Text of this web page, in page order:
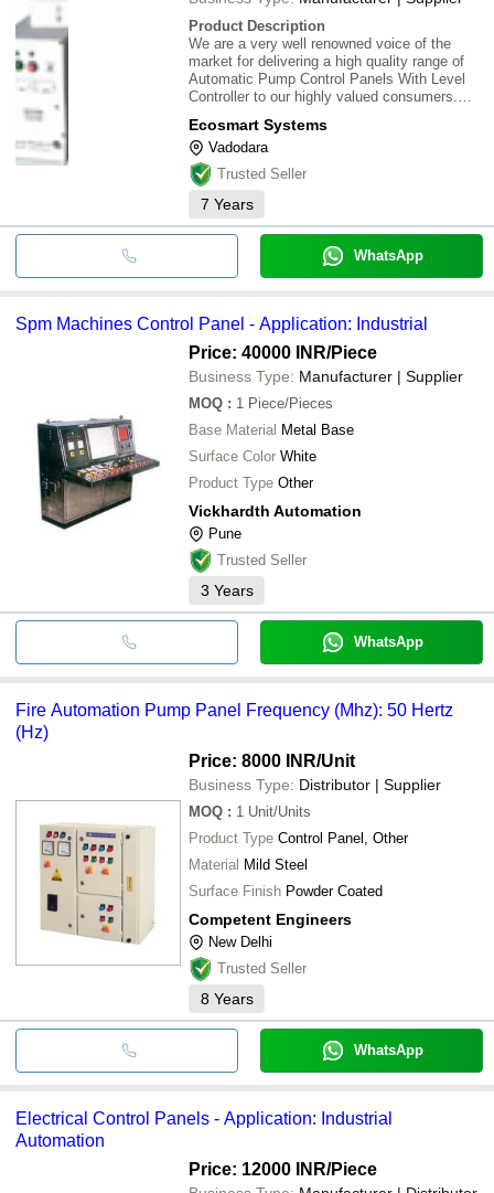
Product Description
We are a very well renowned voice of the
market for delivering a high quality range of
Automatic Pump Control Panels With Level
Controller to our highly valued consumers.
sectors. These are highly admired for their
excellent quality and higher performance. We
Ecosmart Systems
Vadodara
Trusted Seller
7 Years
WhatsApp
Spm Machines Control Panel - Application: Industrial
Price: 40000 INR/Piece
Business Type: Manufacturer | Supplier
MOQ : 1 Piece/Pieces
Base Material Metal Base
Surface Color White
Product Type Other
Vickhardth Automation
Pune
Trusted Seller
3 Years
WhatsApp
Fire Automation Pump Panel Frequency (Mhz): 50 Hertz
(Hz)
Price: 8000 INR/Unit
Business Type: Distributor | Supplier
MOQ : 1 Unit/Units
Product Type Control Panel, Other
Material Mild Steel
Surface Finish Powder Coated
Competent Engineers
New Delhi
Trusted Seller
8 Years
WhatsApp
Electrical Control Panels - Application: Industrial
Automation
Price: 12000 INR/Piece